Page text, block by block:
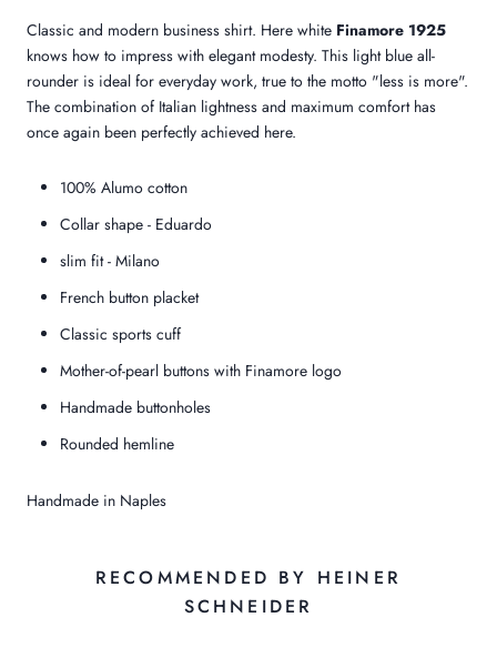
Classic and modern business shirt. Here white Finamore 1925
knows how to impress with elegant modesty. This light blue all-
rounder is ideal for everyday work, true to the motto "less is more".
The combination of Italian lightness and maximum comfort has
once again been perfectly achieved here.
100% Alumo cotton
Collar shape - Eduardo
slim fit - Milano
French button placket
Classic sports cuff
Mother-of-pearl buttons with Finamore logo
Handmade buttonholes
Rounded hemline
Handmade in Naples
RECOMMENDED BY HEINER
SCHNEIDER